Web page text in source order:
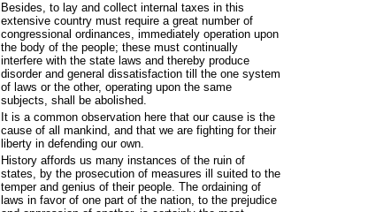
Besides, to lay and collect internal taxes in this
extensive country must require a great number of
congressional ordinances, immediately operation upon
the body of the people; these must continually
interfere with the state laws and thereby produce
disorder and general dissatisfaction till the one system
of laws or the other, operating upon the same
subjects, shall be abolished.
It is a common observation here that our cause is the
cause of all mankind, and that we are fighting for their
liberty in defending our own.
History affords us many instances of the ruin of
states, by the prosecution of measures ill suited to the
temper and genius of their people. The ordaining of
laws in favor of one part of the nation, to the prejudice